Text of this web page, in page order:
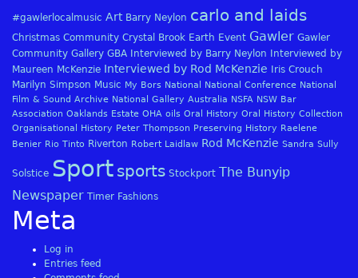
#gawlerlocalmusic Art Barry Neylon carlo and laids
Christmas Community Crystal Brook Earth Event Gawler Gawler
Community Gallery GBA Interviewed by Barry Neylon
Interviewed by
Maureen McKenzie Interviewed by Rod McKenzie
Iris Crouch
Marilyn Simpson Music My Bors National National Conference National
Film & Sound Archive National Gallery Australia NSFA NSW Bar
Association Oaklands Estate OHA oils Oral History Oral History Collection
Organisational History Peter Thompson Preserving History Raelene
Benier Rio Tinto Riverton Robert Laidlaw Rod McKenzie Sandra Sully
Solstice Sport sports Stockport The Bunyip
Newspaper Timer Fashions
Meta
Log in
Entries feed